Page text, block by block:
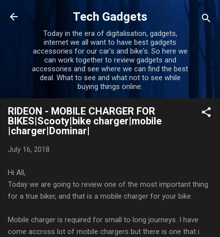
Skip to main content
Tech Gadgets
Today in the era of digitalisation, gadgets,
internet we all want to have best gadgets
accessories for our car's and bike's. So here we
can work together to review gadgets and
accessories and see where we can find the best
deal. What to see and what not to see while
buying things online.
RIDEON - MOBILE CHARGER FOR
BIKES|Scooty|bike charger|mobile
|charger|Dominar|
July 16, 2018
Hi All,
Today we are going to review one of the most important thing
for a true biker, and that is a mobile charger for your bike.
Mobile charger is required for small to long journeys. I have
come accross lot of mobile chargers but there is one that i